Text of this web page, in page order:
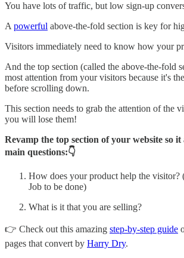
You have lots of traffic, but low sign-up
A powerful above-the-fold section is key for
Visitors immediately need to know how your
And the top section (called the above-the-fold
most attention from your visitors because it's
before scrolling down.
This section needs to grab the attention of the
you will lose them!
Revamp the top section of your website so
main questions:👇
How does your product help the
Job to be done)
What is it that you are selling?
👉 Check out this amazing step-by-step guide
pages that convert by Harry Dry.